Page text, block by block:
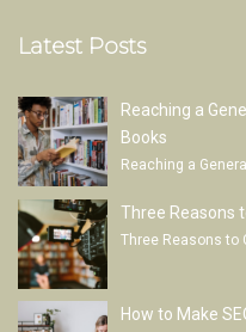
Latest Posts
Reaching a
Books
Reaching a
Three Reasons
Three Reasons to
How to Make